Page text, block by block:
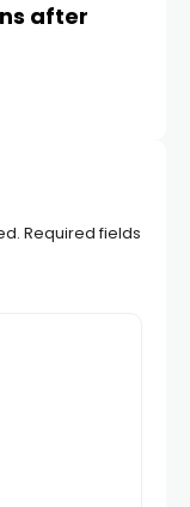
after
Required fields